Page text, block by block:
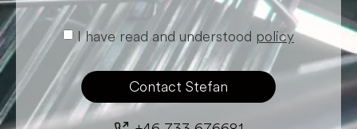
I have read and understood policy
Contact Stefan